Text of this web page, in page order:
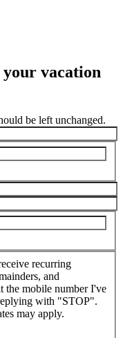
vacation
be left unchanged.
recurring
and
with "STOP".
varies . Msg and data rates may apply.